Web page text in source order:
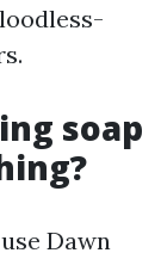
soap
Dawn